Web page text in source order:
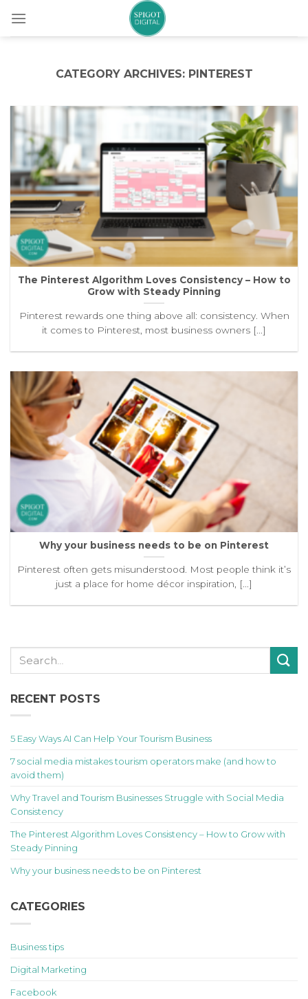
CATEGORY ARCHIVES: PINTEREST
The Pinterest Algorithm Loves Consistency – How to
Grow with Steady Pinning
Pinterest rewards one thing above all: consistency. When
it comes to Pinterest, most business owners [...]
Why your business needs to be on Pinterest
Pinterest often gets misunderstood. Most people think it’s
just a place for home décor inspiration, [...]
RECENT POSTS
5 Easy Ways AI Can Help Your Tourism Business
7 social media mistakes tourism operators make (and how to
avoid them)
Why Travel and Tourism Businesses Struggle with Social Media
Consistency
The Pinterest Algorithm Loves Consistency – How to Grow with
Steady Pinning
Why your business needs to be on Pinterest
CATEGORIES
Business tips
Digital Marketing
Facebook